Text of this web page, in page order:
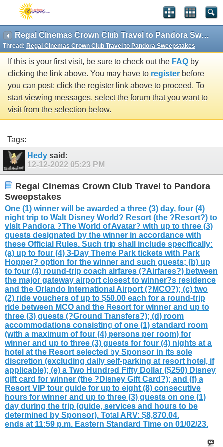
Regal Cinemas Crown Club Travel to Pandora Sweepstakes
Thread: Regal Cinemas Crown Club Travel to Pandora Sweepstakes
If this is your first visit, be sure to check out the FAQ by
clicking the link above. You may have to register before
you can post: click the register link above to proceed. To
start viewing messages, select the forum that you want to
visit from the selection below.
Tags:
Hedy said:
12-12-2022 05:23 PM
Regal Cinemas Crown Club Travel to Pandora
Sweepstakes
One (1) winner will be awarded a three (3) day, four (4)
night trip to Walt Disney World? Resort (the ?Resort?) to
visit Pandora ?The World of Avatar? with up to three (3)
guests designated by the winner in accordance with
these Official Rules. Such trip shall include specifically:
(a) up to four (4) 3-Day Theme Park tickets with Park
Hopper? option for the winner and such guests; (b) up
to four (4) round-trip coach airfares (?Airfares?) between
the major gateway airport closest to winner?s residence
and the Orlando International Airport (?MCO?); (c) two
(2) ride vouchers of up to $50.00 each for a round-trip
ride between MCO and the Resort for winner and up to
three (3) guests (?Ground Transfers?); (d) room
accommodations consisting of one (1) standard room
(with a maximum of four (4) persons per room) for
winner and up to three (3) guests for four (4) nights at a
hotel at the Resort selected by Sponsor in its sole
discretion (excluding daily self-parking at resort hotel, if
applicable); (e) a Two Hundred Fifty Dollar ($250) Disney
gift card for winner (the ?Disney Gift Card?); and (f) a
Resort VIP tour guide for up to eight (8) consecutive
hours for winner and up to three (3) guests on one (1)
day during the trip (guide, services and hours to be
determined by Sponsor). Total ARV: $8,870.04.
ends at 11:59 p.m. Eastern Standard Time on 01/02/23.